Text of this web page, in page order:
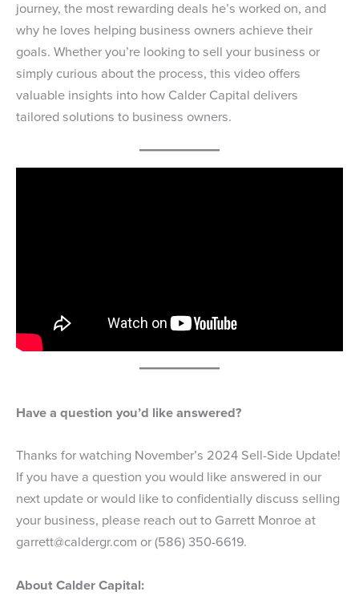
journey, the most rewarding deals he’s worked on, and
why he loves helping business owners achieve their
goals. Whether you’re looking to sell your business or
simply curious about the process, this video offers
valuable insights into how Calder Capital delivers
tailored solutions to business owners.
Have a question you’d like answered?
Thanks for watching November’s 2024 Sell-Side Update!
If you have a question you would like answered in our
next update or would like to confidentially discuss selling
your business, please reach out to Garrett Monroe at
garrett@caldergr.com or (586) 350-6619.
About Calder Capital: